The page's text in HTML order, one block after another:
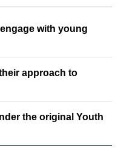
with young
approach to
the original Youth